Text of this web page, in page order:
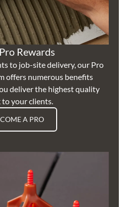
Rewards
to job-site delivery, our Pro
offers numerous benefits
deliver the highest quality
your clients.
A PRO